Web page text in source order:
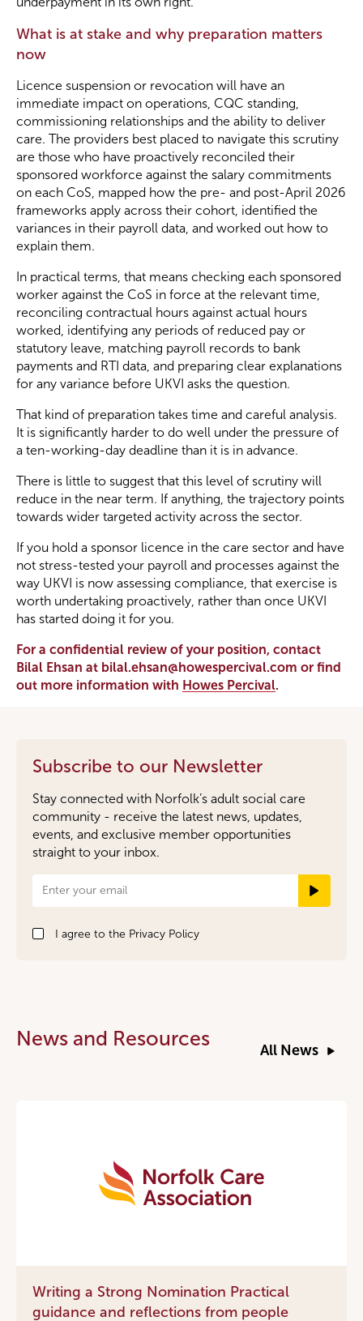
What is at stake and why preparation matters
now
Licence suspension or revocation will have an
immediate impact on operations, CQC standing,
commissioning relationships and the ability to deliver
care. The providers best placed to navigate this scrutiny
are those who have proactively reconciled their
sponsored workforce against the salary commitments
on each CoS, mapped how the pre- and post-April 2026
frameworks apply across their cohort, identified the
variances in their payroll data, and worked out how to
explain them.
In practical terms, that means checking each sponsored
worker against the CoS in force at the relevant time,
reconciling contractual hours against actual hours
worked, identifying any periods of reduced pay or
statutory leave, matching payroll records to bank
payments and RTI data, and preparing clear explanations
for any variance before UKVI asks the question.
That kind of preparation takes time and careful analysis.
It is significantly harder to do well under the pressure of
a ten-working-day deadline than it is in advance.
There is little to suggest that this level of scrutiny will
reduce in the near term. If anything, the trajectory points
towards wider targeted activity across the sector.
If you hold a sponsor licence in the care sector and have
not stress-tested your payroll and processes against the
way UKVI is now assessing compliance, that exercise is
worth undertaking proactively, rather than once UKVI
has started doing it for you.
For a confidential review of your position, contact
Bilal Ehsan at bilal.ehsan@howespercival.com or find
out more information with Howes Percival.
Subscribe to our Newsletter
Stay connected with Norfolk’s adult social care
community - receive the latest news, updates,
events, and exclusive member opportunities
straight to your inbox.
Newsletter
Signup
I agree to the Privacy Policy
News and Resources
All News
Writing a Strong Nomination Practical
guidance and reflections from people